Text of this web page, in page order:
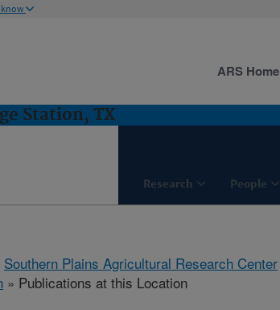
know
Station, TX
Research People
ARS Home
Southern Plains Agricultural Research Center
» Publications at this Location